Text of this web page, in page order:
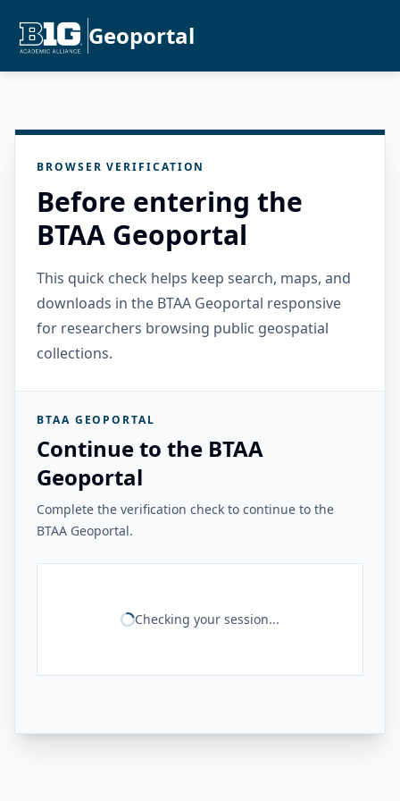
Geoportal
BROWSER VERIFICATION
Before entering the
BTAA Geoportal
This quick check helps keep search, maps, and
downloads in the BTAA Geoportal responsive
for researchers browsing public geospatial
collections.
BTAA GEOPORTAL
Continue to the BTAA
Geoportal
Complete the verification check to continue to the
BTAA Geoportal.
Checking your session...